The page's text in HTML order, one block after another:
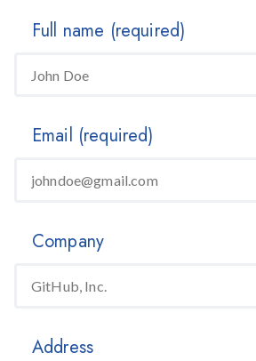
Full name (required)
Email (required)
Company
Address